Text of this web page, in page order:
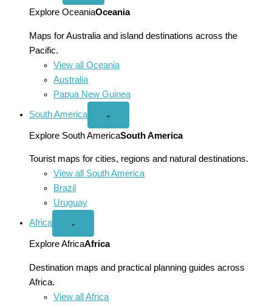
menu
Explore OceaniaOceania
Maps for Australia and island destinations across the
Pacific.
View all Oceania
Australia
Papua New Guinea
South America
Open
America
menu
⌄
Explore South AmericaSouth America
Tourist maps for cities, regions and natural destinations.
View all South America
Brazil
Uruguay
Africa
Open
menu
⌄
Explore AfricaAfrica
Destination maps and practical planning guides across
Africa.
View all Africa